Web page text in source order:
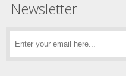
Newsletter